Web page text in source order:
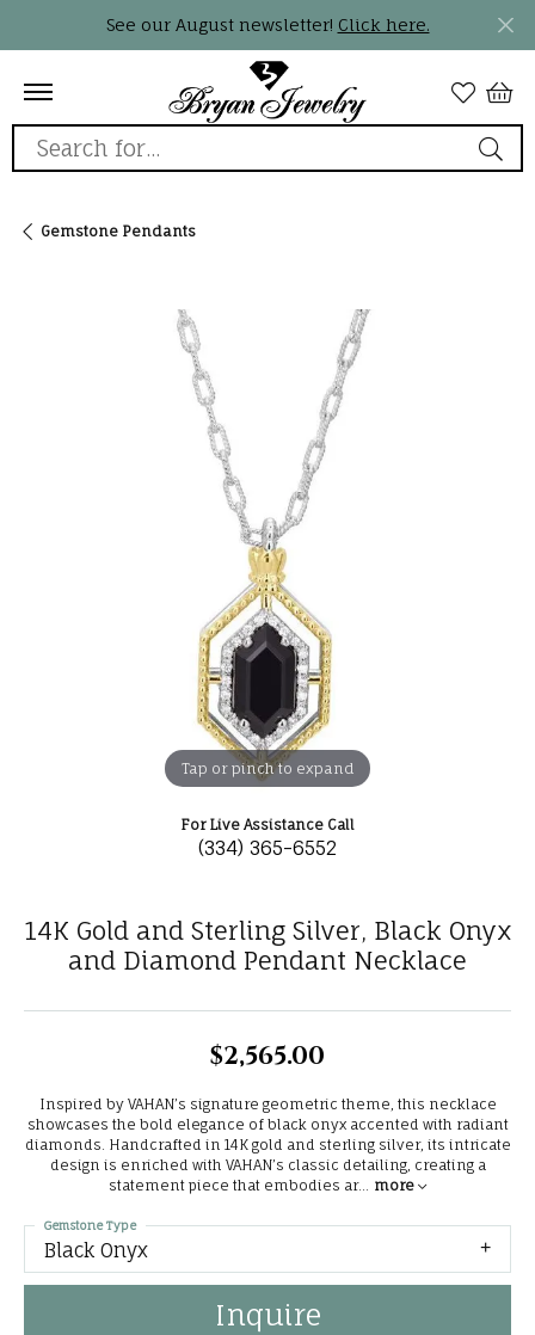
See our August newsletter! Click here.
Search for...
Gemstone Pendants
Tap or pinch to expand
For Live Assistance Call
(334) 365-6552
14K Gold and Sterling Silver, Black Onyx
and Diamond Pendant Necklace
$2,565.00
Inspired by VAHAN’s signature geometric theme, this necklace
showcases the bold elegance of black onyx accented with radiant
diamonds. Handcrafted in 14K gold and sterling silver, its intricate
design is enriched with VAHAN’s classic detailing, creating a
statement piece that embodies ar... more
Black Onyx
Gemstone Type
Inquire